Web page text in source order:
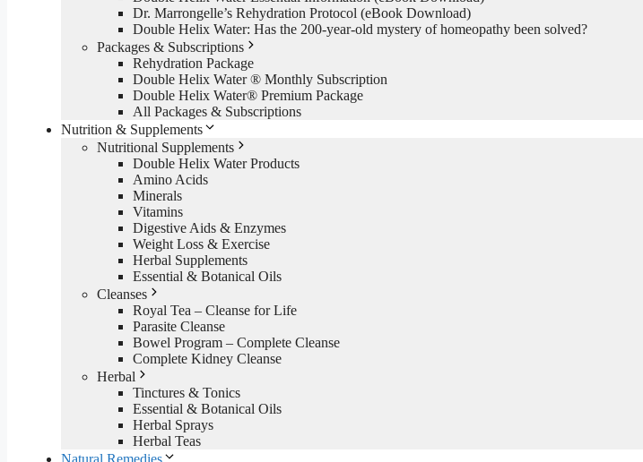
Dr. Marrongelle’s Rehydration Protocol (eBook Download)
Double Helix Water: Has the 200-year-old mystery of homeopathy been solved?
Packages & Subscriptions
Rehydration Package
Double Helix Water ® Monthly Subscription
Double Helix Water® Premium Package
All Packages & Subscriptions
Nutrition & Supplements
Nutritional Supplements
Double Helix Water Products
Amino Acids
Minerals
Vitamins
Digestive Aids & Enzymes
Weight Loss & Exercise
Herbal Supplements
Essential & Botanical Oils
Cleanses
Royal Tea – Cleanse for Life
Parasite Cleanse
Bowel Program – Complete Cleanse
Complete Kidney Cleanse
Herbal
Tinctures & Tonics
Essential & Botanical Oils
Herbal Sprays
Herbal Teas